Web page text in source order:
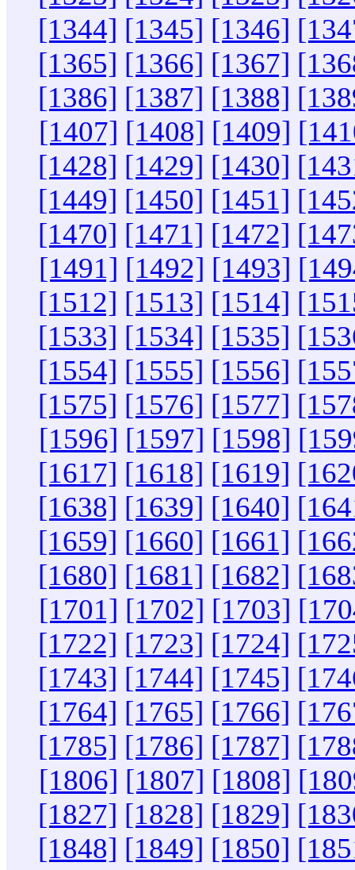
[1344] [1345] [1346]
[1365] [1366] [1367]
[1386] [1387] [1388]
[1407] [1408] [1409]
[1428] [1429] [1430]
[1449] [1450] [1451]
[1470] [1471] [1472]
[1491] [1492] [1493]
[1512] [1513] [1514]
[1533] [1534] [1535]
[1554] [1555] [1556]
[1575] [1576] [1577]
[1596] [1597] [1598]
[1617] [1618] [1619]
[1638] [1639] [1640]
[1659] [1660] [1661]
[1680] [1681] [1682]
[1701] [1702] [1703]
[1722] [1723] [1724]
[1743] [1744] [1745]
[1764] [1765] [1766]
[1785] [1786] [1787]
[1806] [1807] [1808]
[1827] [1828] [1829]
[1848] [1849] [1850]